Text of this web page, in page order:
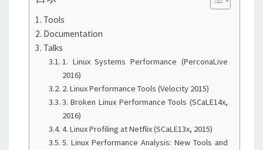
Tools
Documentation
Talks
1. Linux Systems Performance (PerconaLive
2016)
2. Linux Performance Tools (Velocity 2015)
3. Broken Linux Performance Tools (SCaLE14x,
2016)
4. Linux Profiling at Netflix (SCaLE13x, 2015)
5. Linux Performance Analysis: New Tools and